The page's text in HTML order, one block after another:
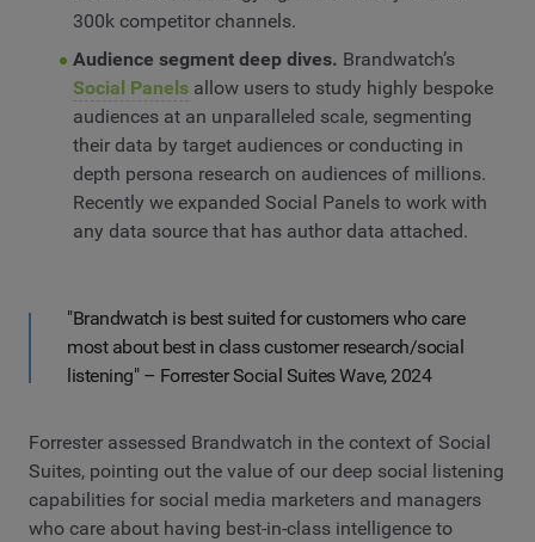
300k competitor channels.
Audience segment deep dives. Brandwatch’s
Social Panelsallow users to study highly bespoke
audiences at an unparalleled scale, segmenting
their data by target audiences or conducting in
depth persona research on audiences of millions.
Recently we expanded Social Panels to work with
any data source that has author data attached.
"Brandwatch is best suited for customers who care
most about best in class customer research/social
listening" – Forrester Social Suites Wave, 2024
Forrester assessed Brandwatch in the context of Social
Suites, pointing out the value of our deep social listening
capabilities for social media marketers and managers
who care about having best-in-class intelligence to